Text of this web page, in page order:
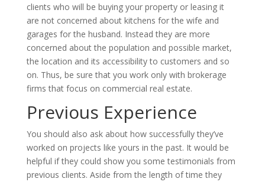
clients who will be buying your property or leasing it
are not concerned about kitchens for the wife and
garages for the husband. Instead they are more
concerned about the population and possible market,
the location and its accessibility to customers and so
on. Thus, be sure that you work only with brokerage
firms that focus on commercial real estate.
Previous Experience
You should also ask about how successfully they’ve
worked on projects like yours in the past. It would be
helpful if they could show you some testimonials from
previous clients. Aside from the length of time they